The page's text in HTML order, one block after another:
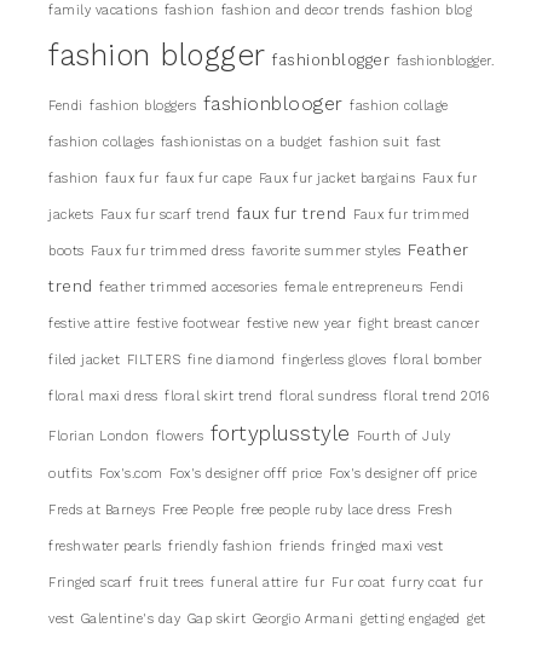
family vacations fashion fashion and decor trends fashion blog
fashion blogger fashionblogger fashionblogger.
Fendi fashion bloggers fashionblooger fashion collage
fashion collages fashionistas on a budget fashion suit fast
fashion faux fur faux fur cape Faux fur jacket bargains Faux fur
jackets Faux fur scarf trend faux fur trend Faux fur trimmed
boots Faux fur trimmed dress favorite summer styles Feather
trend feather trimmed accesories female entrepreneurs Fendi
festive attire festive footwear festive new year fight breast cancer
filed jacket FILTERS fine diamond fingerless gloves floral bomber
floral maxi dress floral skirt trend floral sundress floral trend 2016
Florian London flowers fortyplusstyle Fourth of July
outfits Fox's.com Fox's designer offf price Fox's designer off price
Freds at Barneys Free People free people ruby lace dress Fresh
freshwater pearls friendly fashion friends fringed maxi vest
Fringed scarf fruit trees funeral attire fur Fur coat furry coat fur
vest Galentine's day Gap skirt Georgio Armani getting engaged get